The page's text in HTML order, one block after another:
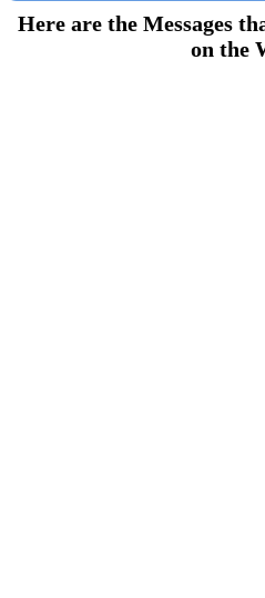
Here are the Messages
on the